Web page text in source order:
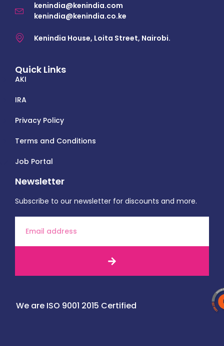
kenindia@kenindia.com
kenindia@kenindia.co.ke
Kenindia House, Loita Street, Nairobi.
Quick Links
AKI
IRA
Privacy Policy
Terms and Conditions
Job Portal
Newsletter
Subscribe to our newsletter for discounts and more.
We are ISO 9001 2015 Certified